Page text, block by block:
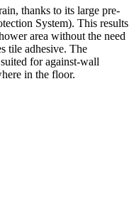
thanks to its large pre-
System). This results
area without the need
tile adhesive. The
for against-wall
in the floor.